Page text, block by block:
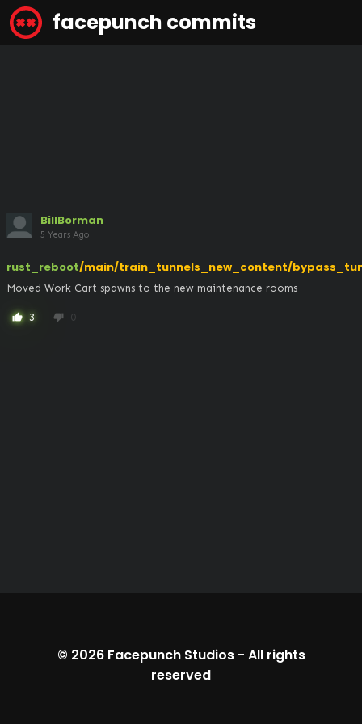
facepunch commits
BillBorman
5 Years Ago
rust_reboot/main/train_tunnels_new_content/
Moved Work Cart spawns to the new maintenance rooms
thumb_up 3 thumb_down 0
© 2026 Facepunch Studios- All rights
reserved